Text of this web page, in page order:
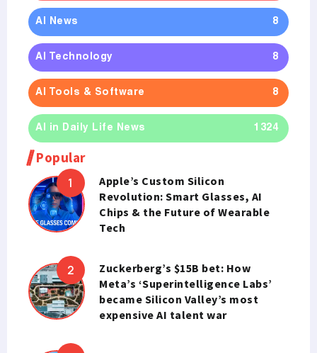
AI News 8
AI Technology 8
AI Tools & Software 8
AI in Daily Life News 1324
Popular
Apple’s Custom Silicon
Revolution: Smart Glasses, AI
Chips & the Future of Wearable
Tech
Zuckerberg’s $15B bet: How
Meta’s ‘Superintelligence Labs’
became Silicon Valley’s most
expensive AI talent war